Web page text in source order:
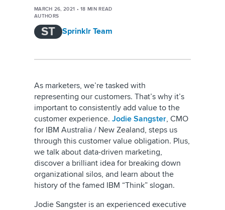
MARCH 26, 2021 •18 MIN READ
AUTHORS
ST Sprinklr Team
As marketers, we’re tasked with
representing our customers. That’s why it’s
important to consistently add value to the
customer experience. Jodie Sangster, CMO
for IBM Australia / New Zealand, steps us
through this customer value obligation. Plus,
we talk about data-driven marketing,
discover a brilliant idea for breaking down
organizational silos, and learn about the
history of the famed IBM “Think” slogan.
Jodie Sangster is an experienced executive